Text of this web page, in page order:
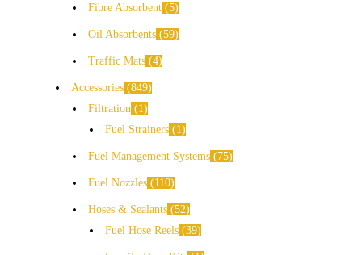
Fibre Absorbent 5
Oil Absorbents 59
Traffic Mats 4
Accessories 849
Filtration
1
Fuel Strainers
1
Fuel Management Systems 75
Fuel Nozzles 110
Hoses & Sealants 52
Fuel Hose Reels 39